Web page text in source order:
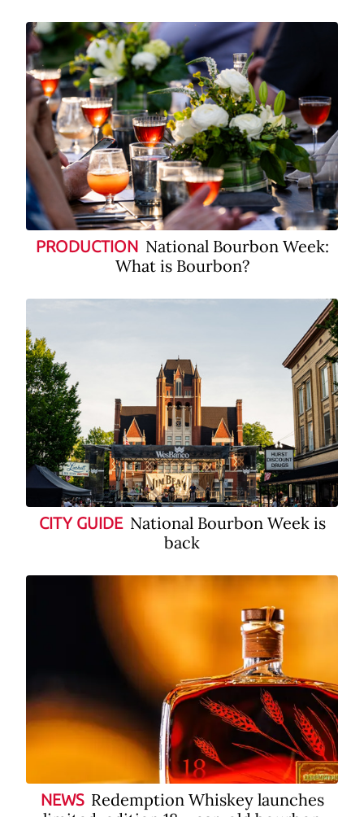
PRODUCTION National Bourbon Week:
What is Bourbon?
CITY GUIDE National Bourbon Week is
back
NEWS Redemption Whiskey launches